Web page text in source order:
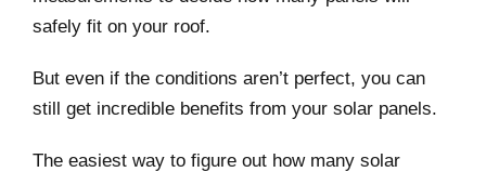
safely fit on your roof.
But even if the conditions aren’t perfect, you can
still get incredible benefits from your solar panels.
The easiest way to figure out how many solar